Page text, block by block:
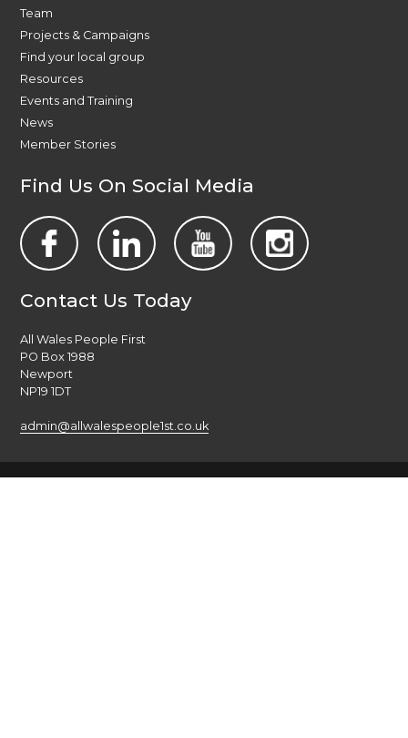
Team
Projects & Campaigns
Find your local group
Resources
Events and Training
News
Member Stories
Find Us On Social Media
Contact Us Today
All Wales People First
PO Box 1988
Newport
NP19 1DT
admin@allwalespeople1st.co.uk